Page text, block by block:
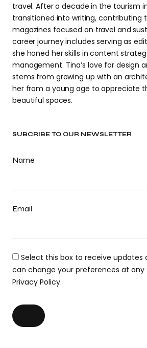
SUBCRIBE TO OUR NEWSLETTER
Name
Email
Select this box to receive updates
can change your preferences at any
Privacy Policy.
travel. After a decade in the tourism
transitioned into writing, contributing
magazines focused on travel and
career journey includes serving as
she honed her skills in content
management. Tina’s love for design
stems from growing up with an
her from a young age to appreciate
beautiful spaces.